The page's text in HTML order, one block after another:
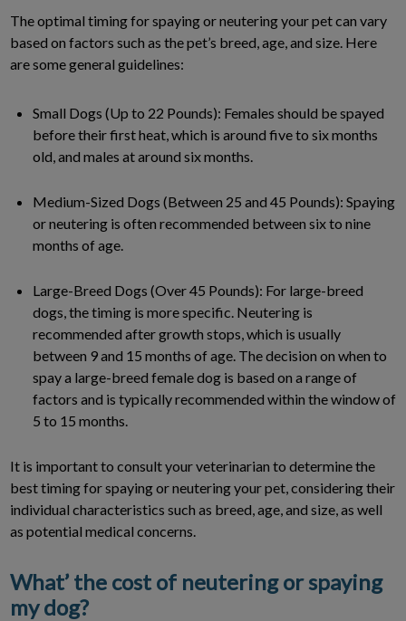
The optimal timing for spaying or neutering your pet can vary
based on factors such as the pet’s breed, age, and size. Here
are some general guidelines:
Small Dogs (Up to 22 Pounds): Females should be spayed
before their first heat, which is around five to six months
old, and males at around six months.
Medium-Sized Dogs (Between 25 and 45 Pounds): Spaying
or neutering is often recommended between six to nine
months of age.
Large-Breed Dogs (Over 45 Pounds): For large-breed
dogs, the timing is more specific. Neutering is
recommended after growth stops, which is usually
between 9 and 15 months of age. The decision on when to
spay a large-breed female dog is based on a range of
factors and is typically recommended within the window of
5 to 15 months.
It is important to consult your veterinarian to determine the
best timing for spaying or neutering your pet, considering their
individual characteristics such as breed, age, and size, as well
as potential medical concerns.
What’ the cost of neutering or spaying
my dog?